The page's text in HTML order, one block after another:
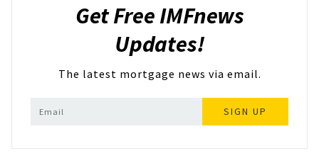
Get Free IMFnews
Updates!
The latest mortgage news via email.
SIGN UP